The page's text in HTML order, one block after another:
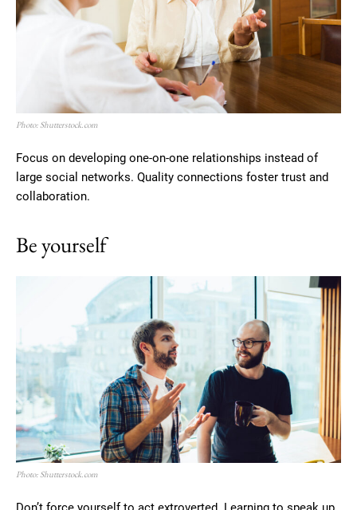
Photo: Shutterstock.com
Focus on developing one-on-one relationships instead of
large social networks. Quality connections foster trust and
collaboration.
Be yourself
Photo: Shutterstock.com